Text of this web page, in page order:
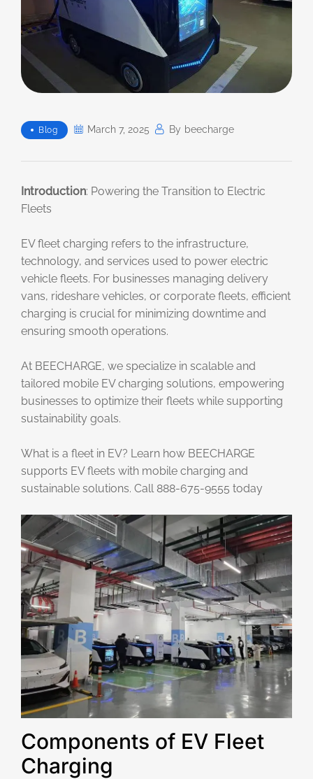
Blog March 7, 2025 By Beecharge
Introduction: Powering the Transition to Electric
Fleets
EV fleet charging refers to the infrastructure,
technology, and services used to power electric
vehicle fleets. For businesses managing delivery
vans, rideshare vehicles, or corporate fleets, efficient
charging is crucial for minimizing downtime and
ensuring smooth operations.
At BEECHARGE, we specialize in scalable and
tailored mobile EV charging solutions, empowering
businesses to optimize their fleets while supporting
sustainability goals.
What is a fleet in EV? Learn how BEECHARGE
supports EV fleets with mobile charging and
sustainable solutions. Call 888-675-9555 today
Components of EV Fleet
Charging